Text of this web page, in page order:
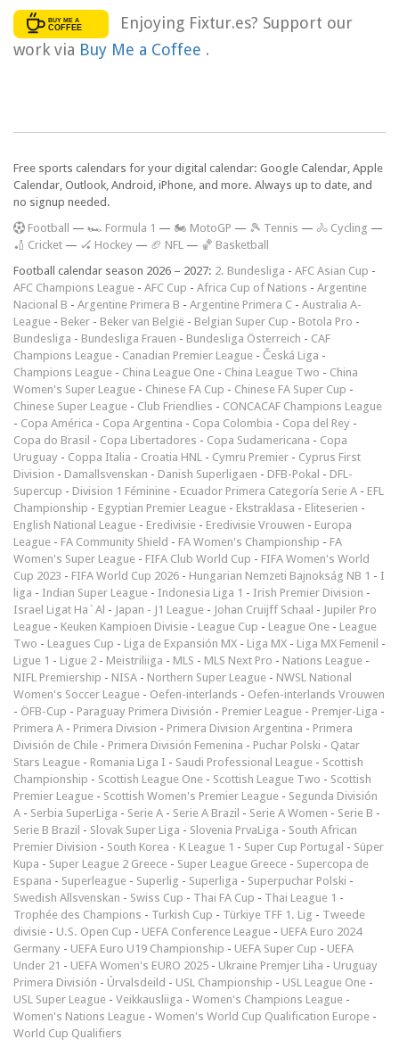
Enjoying Fixtur.es? Support our
work via Buy Me a Coffee .
Free sports calendars for your digital calendar: Google Calendar, Apple
Calendar, Outlook, Android, iPhone, and more. Always up to date, and
no signup needed.
Football — 🏎️ Formula 1 — 🏍 MotoGP — 🎾 Tennis — 🚴 Cycling —
🏏 Cricket — 🏑 Hockey — 🏈 NFL — 🏀 Basketball
Football calendar season 2026 – 2027: 2. Bundesliga - AFC Asian Cup -
AFC Champions League - AFC Cup - Africa Cup of Nations - Argentine
Nacional B - Argentine Primera B - Argentine Primera C - Australia A-
League - Beker - Beker van België - Belgian Super Cup - Botola Pro -
Bundesliga - Bundesliga Frauen - Bundesliga Österreich - CAF
Champions League - Canadian Premier League - Česká Liga -
Champions League - China League One - China League Two - China
Women's Super League - Chinese FA Cup - Chinese FA Super Cup -
Chinese Super League - Club Friendlies - CONCACAF Champions League
- Copa América - Copa Argentina - Copa Colombia - Copa del Rey -
Copa do Brasil - Copa Libertadores - Copa Sudamericana - Copa
Uruguay - Coppa Italia - Croatia HNL - Cymru Premier - Cyprus First
Division - Damallsvenskan - Danish Superligaen - DFB-Pokal - DFL-
Supercup - Division 1 Féminine - Ecuador Primera Categoría Serie A - EFL
Championship - Egyptian Premier League - Ekstraklasa - Eliteserien -
English National League - Eredivisie - Eredivisie Vrouwen - Europa
League - FA Community Shield - FA Women's Championship - FA
Women's Super League - FIFA Club World Cup - FIFA Women's World
Cup 2023 - FIFA World Cup 2026 - Hungarian Nemzeti Bajnokság NB 1 - I
liga - Indian Super League - Indonesia Liga 1 - Irish Premier Division -
Israel Ligat Ha`Al - Japan - J1 League - Johan Cruijff Schaal - Jupiler Pro
League - Keuken Kampioen Divisie - League Cup - League One - League
Two - Leagues Cup - Liga de Expansión MX - Liga MX - Liga MX Femenil -
Ligue 1 - Ligue 2 - Meistriliiga - MLS - MLS Next Pro - Nations League -
NIFL Premiership - NISA - Northern Super League - NWSL National
Women's Soccer League - Oefen-interlands - Oefen-interlands Vrouwen
- ÖFB-Cup - Paraguay Primera División - Premier League - Premjer-Liga -
Primera A - Primera Division - Primera Division Argentina - Primera
División de Chile - Primera División Femenina - Puchar Polski - Qatar
Stars League - Romania Liga I - Saudi Professional League - Scottish
Championship - Scottish League One - Scottish League Two - Scottish
Premier League - Scottish Women's Premier League - Segunda División
A - Serbia SuperLiga - Serie A - Serie A Brazil - Serie A Women - Serie B -
Serie B Brazil - Slovak Super Liga - Slovenia PrvaLiga - South African
Premier Division - South Korea - K League 1 - Super Cup Portugal - Süper
Kupa - Super League 2 Greece - Super League Greece - Supercopa de
Espana - Superleague - Superlig - Superliga - Superpuchar Polski -
Swedish Allsvenskan - Swiss Cup - Thai FA Cup - Thai League 1 -
Trophée des Champions - Turkish Cup - Türkiye TFF 1. Lig - Tweede
divisie - U.S. Open Cup - UEFA Conference League - UEFA Euro 2024
Germany - UEFA Euro U19 Championship - UEFA Super Cup - UEFA
Under 21 - UEFA Women's EURO 2025 - Ukraine Premjer Liha - Uruguay
Primera División - Úrvalsdeild - USL Championship - USL League One -
USL Super League - Veikkausliiga - Women's Champions League -
Women's Nations League - Women's World Cup Qualification Europe -
World Cup Qualifiers